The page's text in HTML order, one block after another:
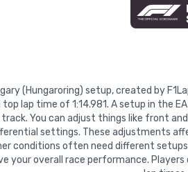
(Hungaroring) setup, created by
top lap time of 1:14.981. A setup in the
You can adjust things like front
settings. These adjustments
conditions often need different
your overall race performance.